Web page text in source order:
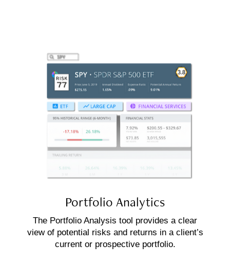
Portfolio Analytics
The Portfolio Analysis tool provides a clear
view of potential risks and returns in a client’s
current or prospective portfolio.